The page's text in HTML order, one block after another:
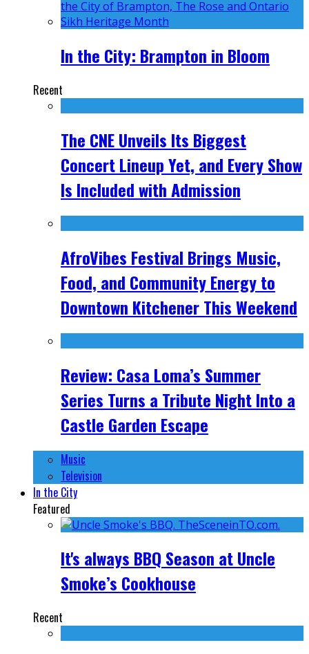
In the City: Brampton in Bloom
Recent
The CNE Unveils Its Biggest
Concert Lineup Yet, and Every Show
Is Included with Admission
AfroVibes Festival Brings Music,
Food, and Community Energy to
Downtown Kitchener This Weekend
Review: Casa Loma’s Summer
Series Turns a Tribute Night Into a
Castle Garden Escape
Music
Television
In the City
Featured
It's always BBQ Season at Uncle
Smoke’s Cookhouse
Recent